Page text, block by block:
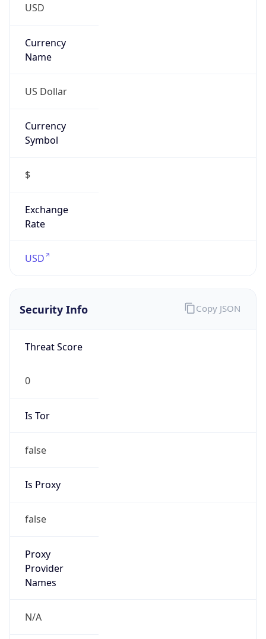
USD
Currency
Name
US Dollar
Currency
Symbol
$
Exchange
Rate
USD
Security Info
Threat Score
0
Is Tor
false
Is Proxy
false
Proxy
Provider
Names
N/A
Copy JSON